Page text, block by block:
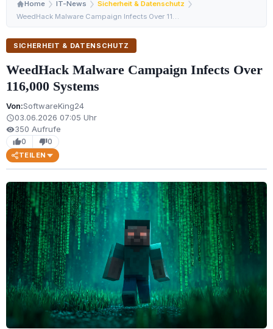
Home IT-News
Sicherheit & Datenschutz
WeedHack Malware Campaign Infects Over 116,000 Systems
SICHERHEIT & DATENSCHUTZ
WeedHack Malware Campaign Infects Over
116,000 Systems
Von:SoftwareKing24
schedule03.06.2026 07:05 Uhr
visibility350 Aufrufe
thumb_up0 thumb_down0
TEILEN